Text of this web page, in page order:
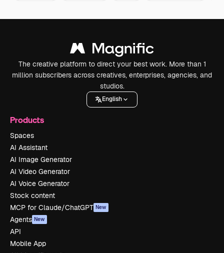
The creative platform to direct your best work. More than 1
million subscribers across creatives, enterprises, agencies, and
studios.
English
Products
Spaces
AI Assistant
AI Image Generator
AI Video Generator
AI Voice Generator
Stock content
MCP for Claude/ChatGPT New
Agents New
API
Mobile App